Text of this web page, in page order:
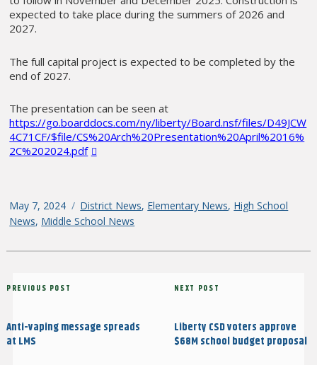
expected to take place during the summers of 2026 and
2027.
The full capital project is expected to be completed by the
end of 2027.
The presentation can be seen at
https://go.boarddocs.com/ny/liberty/Board.nsf/files/D49JCW
4C71CF/$file/CS%20Arch%20Presentation%20April%2016%
2C%202024.pdf
Posted
on
May 7, 2024 Categories
District News, Elementary News, High School
News, Middle School News
Post
Previous
PREVIOUS POST
Anti-vaping message spreads
at LMS
Next
NEXT POST
Liberty CSD voters approve
$68M school budget proposal